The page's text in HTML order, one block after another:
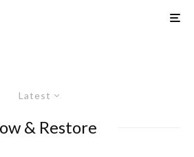
Latest
& Restore